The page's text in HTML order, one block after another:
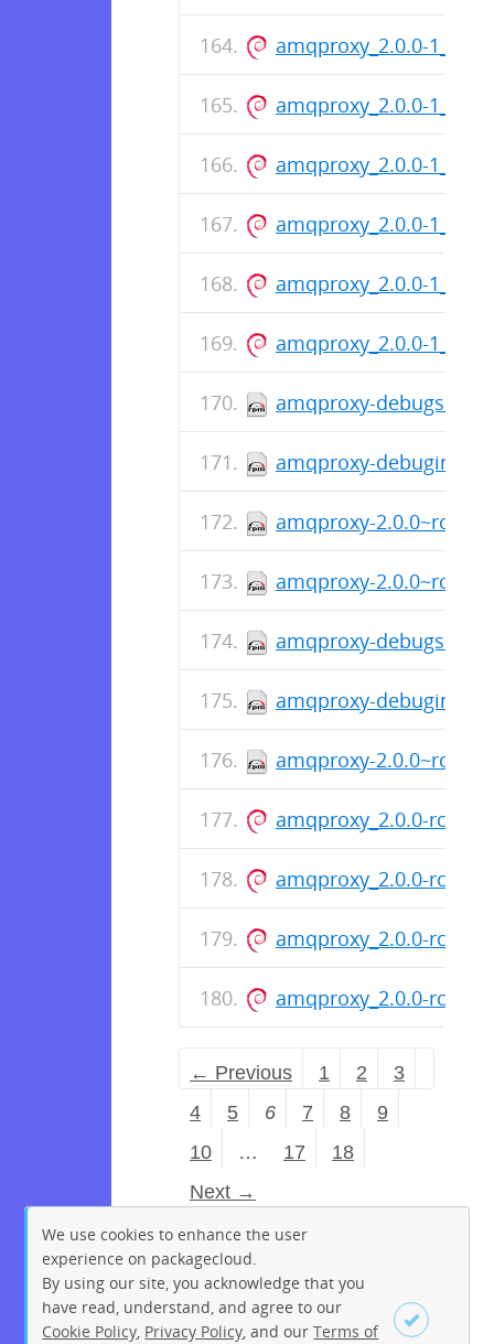
amqproxy_2.0.0-
amqproxy_2.0.0-
amqproxy_2.0.0-
amqproxy_2.0.0-
amqproxy_2.0.0-
amqproxy_2.0.0-
amqproxy-
amqproxy-debuginfo-
amqproxy-2.0.0~rc8-
amqproxy-2.0.0~rc8-
amqproxy-
amqproxy-debuginfo-
amqproxy-2.0.0~rc8-
amqproxy_2.0.0-rc.8-
amqproxy_2.0.0-rc.8-
amqproxy_2.0.0-rc.8-
amqproxy_2.0.0-rc.8-
← Previous 1 2
3
4
5 6 7 8
9
10
… 17
18
Next →
We use cookies to enhance the user
experience on packagecloud.
By using our site, you acknowledge that you
have read, understand, and agree to our
Cookie Policy Privacy Policy , and ourTerms of